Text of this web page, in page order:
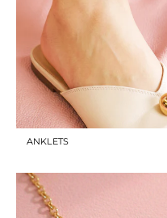
ANKLETS